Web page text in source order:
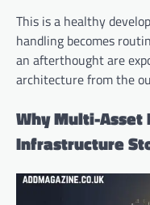
This is a healthy
handling becomes
an afterthought are
architecture from the
Why Multi-Asset
Infrastructure